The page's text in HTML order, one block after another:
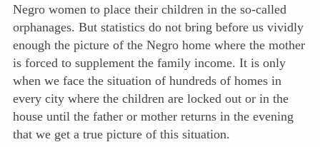
Negro women to place their children in the so-called
orphanages. But statistics do not bring before us vividly
enough the picture of the Negro home where the mother
is forced to supplement the family income. It is only
when we face the situation of hundreds of homes in
every city where the children are locked out or in the
house until the father or mother returns in the evening
that we get a true picture of this situation.